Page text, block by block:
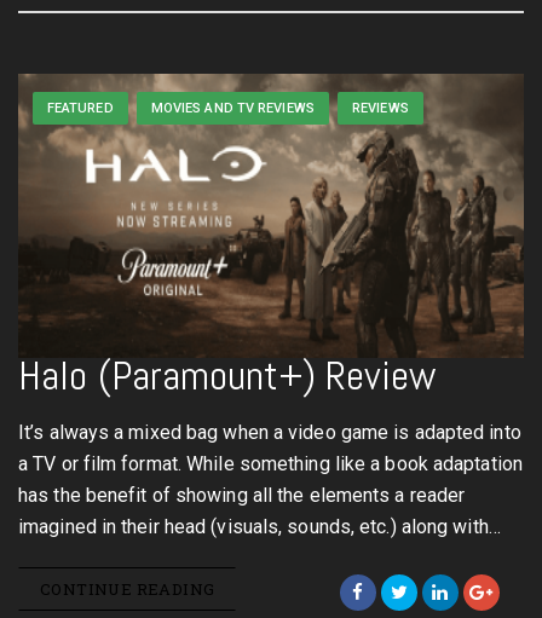
FEATURED MOVIES AND TV REVIEWS REVIEWS
Halo (Paramount+) Review
It’s always a mixed bag when a video game is adapted into
a TV or film format. While something like a book adaptation
has the benefit of showing all the elements a reader
imagined in their head (visuals, sounds, etc.) along with…
CONTINUE READING